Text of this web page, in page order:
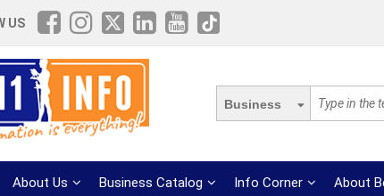
US
Business
About Us Business Catalog Info Corner About